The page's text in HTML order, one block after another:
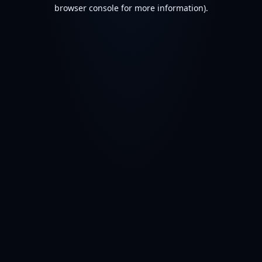
browser console for more information).